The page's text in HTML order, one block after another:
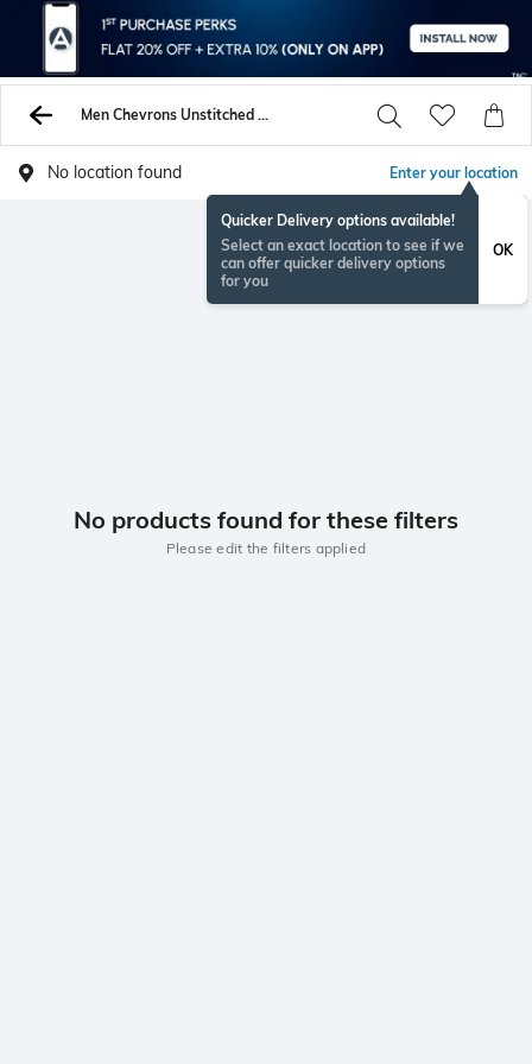
Men Chevrons Unstitched Shirts Pants
No location found Enter your location
Quicker Delivery options available!
Select an exact location to see if we
can offer quicker delivery options
for you
OK
No products found for these filters
Please edit the filters applied